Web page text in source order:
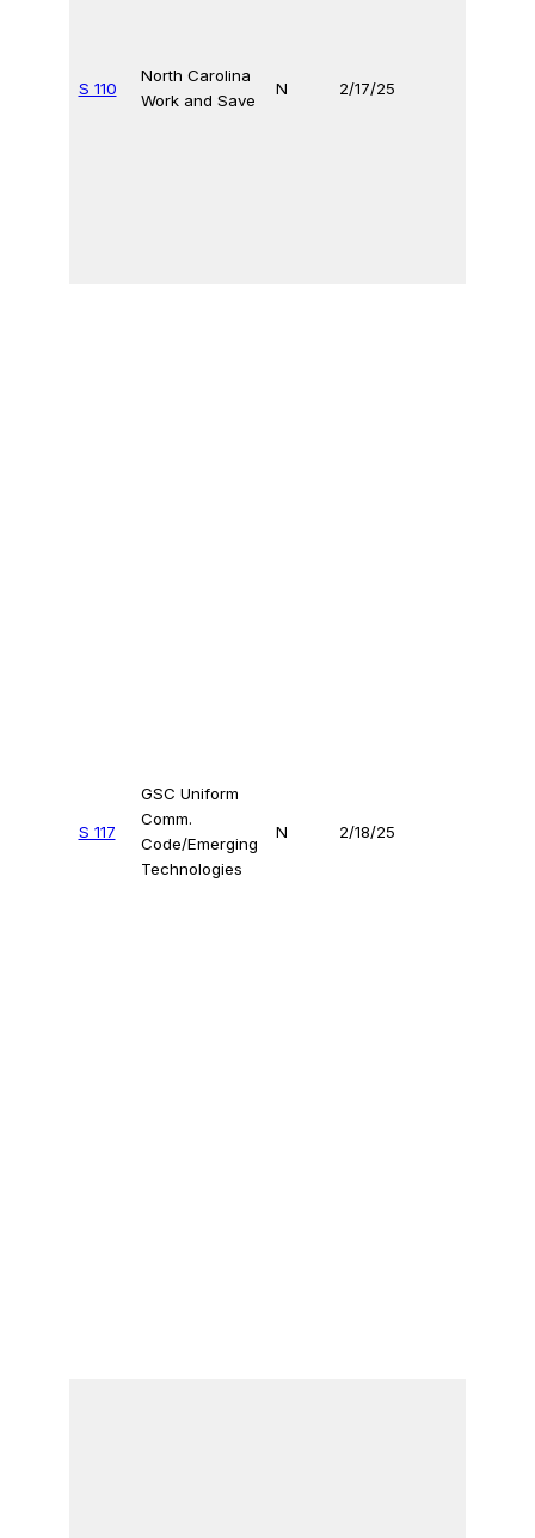
S 110
North Carolina
Work and Save
N 2/17/25
S 117
GSC Uniform
Comm.
Code/Emerging
Technologies
N 2/18/25